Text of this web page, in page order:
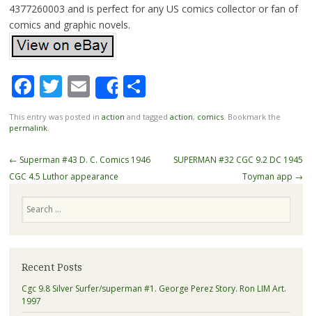
4377260003 and is perfect for any US comics collector or fan of
comics and graphic novels.
Facebook
Twitter
Email
ShareShare
This entry was posted in action and tagged action, comics. Bookmark the
permalink.
Post navigation
← Superman #43 D. C. Comics 1946
CGC 4.5 Luthor appearance
SUPERMAN #32 CGC 9.2 DC 1945
Toyman app →
Recent Posts
Cgc 9.8 Silver Surfer/superman #1. George Perez Story. Ron LIM Art.
1997